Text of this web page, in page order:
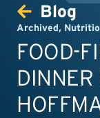
Blog
Archived,
FOOD-